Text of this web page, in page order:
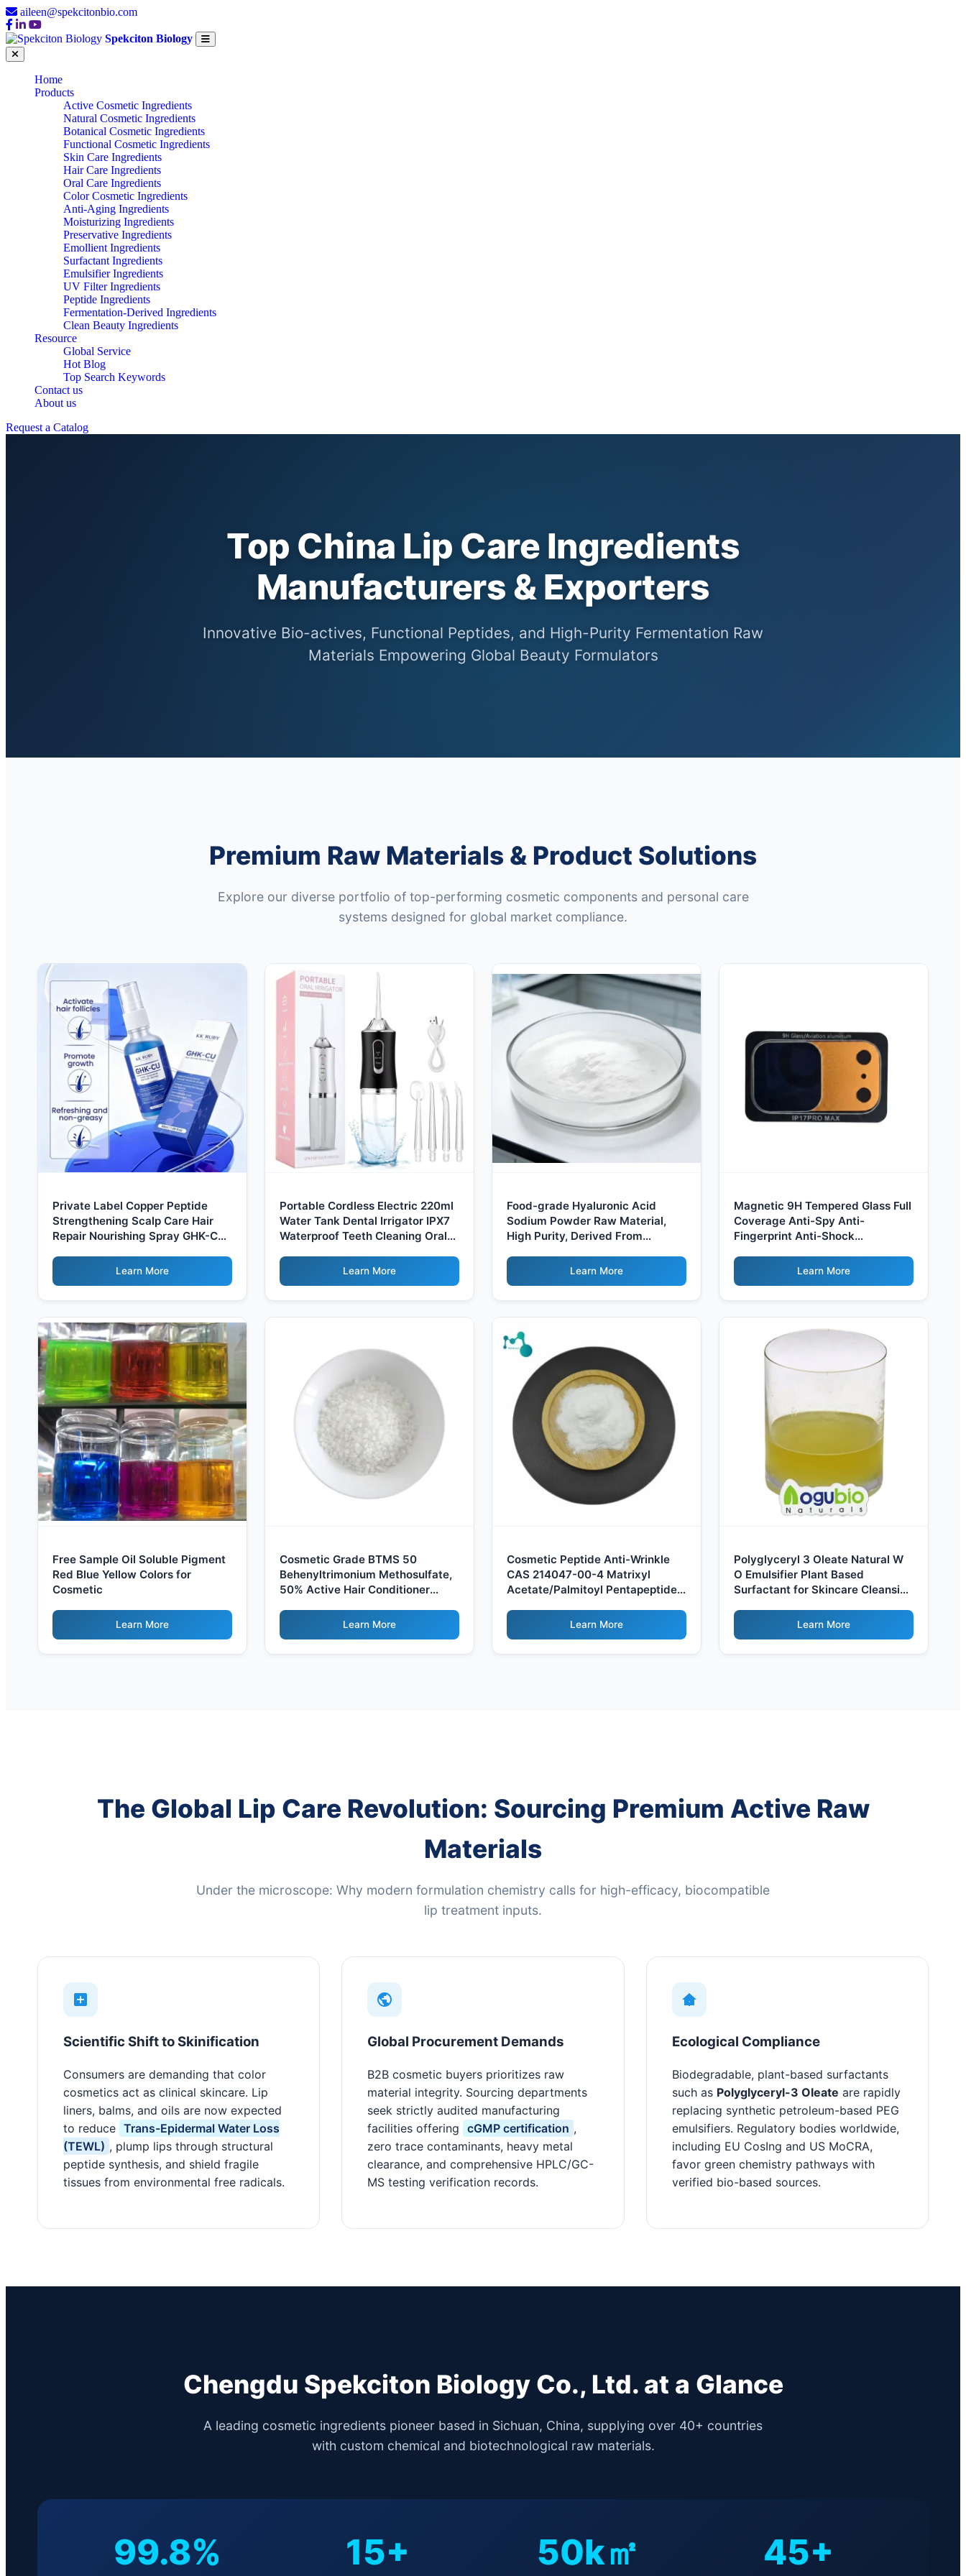
aileen@spekcitonbio.com
Spekciton Biology
Home
Products
Active Cosmetic Ingredients
Natural Cosmetic Ingredients
Botanical Cosmetic Ingredients
Functional Cosmetic Ingredients
Skin Care Ingredients
Hair Care Ingredients
Oral Care Ingredients
Color Cosmetic Ingredients
Anti-Aging Ingredients
Moisturizing Ingredients
Preservative Ingredients
Emollient Ingredients
Surfactant Ingredients
Emulsifier Ingredients
UV Filter Ingredients
Peptide Ingredients
Fermentation-Derived Ingredients
Clean Beauty Ingredients
Resource
Global Service
Hot Blog
Top Search Keywords
Contact us
About us
Request a Catalog
Top China Lip Care Ingredients
Manufacturers & Exporters
Innovative Bio-actives, Functional Peptides, and High-Purity Fermentation Raw
Materials Empowering Global Beauty Formulators
Premium Raw Materials & Product Solutions
Explore our diverse portfolio of top-performing cosmetic components and personal care
systems designed for global market compliance.
Private Label Copper Peptide
Strengthening Scalp Care Hair
Repair Nourishing Spray GHK-Cu
Women MenLearn More
Portable Cordless Electric 220ml
Water Tank Dental Irrigator IPX7
Waterproof Teeth Cleaning Oral
Learn More
Food-grade Hyaluronic Acid
Sodium Powder Raw Material,
High Purity, Derived From
Learn More
Magnetic 9H Tempered Glass Full
Coverage Anti-Spy Anti-
Fingerprint Anti-Shock
Learn More
Free Sample Oil Soluble Pigment
Red Blue Yellow Colors for
Cosmetic
Learn More
Cosmetic Grade BTMS 50
Behenyltrimonium Methosulfate,
50% Active Hair Conditioner
Learn More
Cosmetic Peptide Anti-Wrinkle
CAS 214047-00-4 Matrixyl
Acetate/Palmitoyl Pentapeptide-
Learn More
Polyglyceryl 3 Oleate Natural W
O Emulsifier Plant Based
Surfactant for Skincare Cleansing
Learn More
The Global Lip Care Revolution: Sourcing Premium Active Raw
Materials
Under the microscope: Why modern formulation chemistry calls for high-efficacy, biocompatible
lip treatment inputs.
Scientific Shift to Skinification
Consumers are demanding that color
cosmetics act as clinical skincare. Lip
liners, balms, and oils are now expected
to reduce Trans-Epidermal Water Loss
(TEWL) , plump lips through structural
peptide synthesis, and shield fragile
tissues from environmental free radicals.
Global Procurement Demands
B2B cosmetic buyers prioritizes raw
material integrity. Sourcing departments
seek strictly audited manufacturing
facilities offering
cGMP certification ,
zero trace contaminants, heavy metal
clearance, and comprehensive HPLC/GC-
MS testing verification records.
Ecological Compliance
Biodegradable, plant-based surfactants
such as Polyglyceryl-3 Oleate are rapidly
replacing synthetic petroleum-based PEG
emulsifiers. Regulatory bodies worldwide,
including EU CosIng and US MoCRA,
favor green chemistry pathways with
verified bio-based sources.
Chengdu Spekciton Biology Co., Ltd. at a Glance
A leading cosmetic ingredients pioneer based in Sichuan, China, supplying over 40+ countries
with custom chemical and biotechnological raw materials.
99.8% 15+ 50k㎡ 45+